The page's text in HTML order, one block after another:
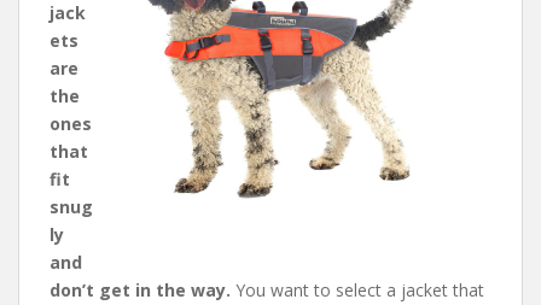
jack
ets
are
the
ones
that
fit
snug
ly
and
don’t get in the way. You want to select a jacket that